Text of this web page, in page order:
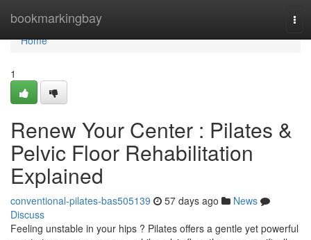
bookmarkingbay
Home
Home
1
Renew Your Center : Pilates &
Pelvic Floor Rehabilitation
Explained
conventional-pilates-bas505139 57 days ago
News
Discuss
Feeling unstable in your hips ? Pilates offers a gentle yet powerful